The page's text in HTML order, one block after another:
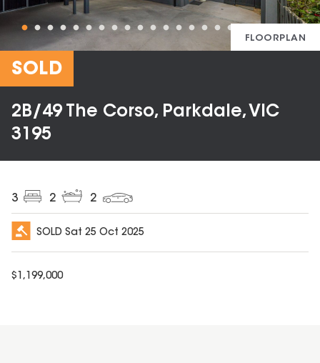
FLOORPLAN
SOLD
2B/49 The Corso, Parkdale, VIC
3195
3 2 2
SOLD Sat 25 Oct 2025
$ 1,199,000